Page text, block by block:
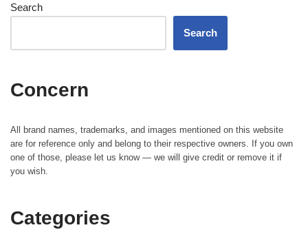
Search
Search
Concern
All brand names, trademarks, and images mentioned on this website
are for reference only and belong to their respective owners. If you own
one of those, please let us know — we will give credit or remove it if
you wish.
Categories